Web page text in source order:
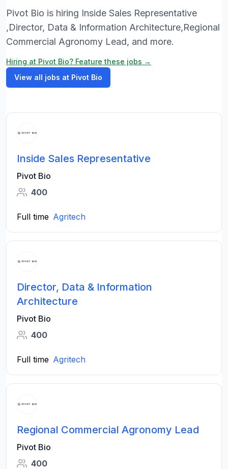
Pivot Bio is hiring Inside Sales Representative
,Director, Data & Information Architecture,Regional
Commercial Agronomy Lead, and more.
Hiring at Pivot Bio? Feature these jobs →
View all jobs at Pivot Bio
Inside Sales Representative
Pivot Bio
400
Full time Agritech
Director, Data & Information
Architecture
Pivot Bio
400
Full time Agritech
Regional Commercial Agronomy Lead
Pivot Bio
400